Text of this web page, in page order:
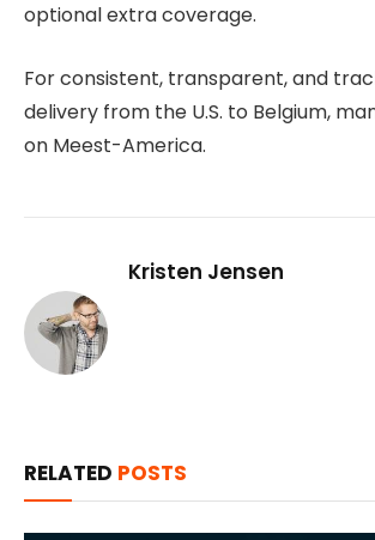
optional extra coverage.
For consistent, transparent, and
delivery from the U.S. to Belgium,
on Meest-America.
Kristen Jensen
RELATED POSTS